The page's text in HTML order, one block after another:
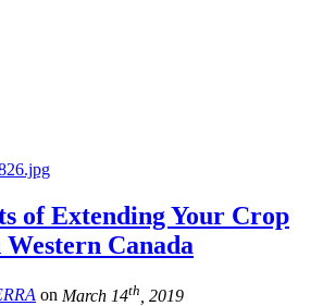
of Extending Your Crop
Canada
on March 14th , 2019